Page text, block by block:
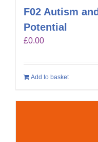
F02 Autism
Potential
£0.00
Add to basket